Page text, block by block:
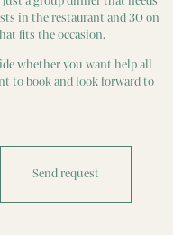
in the restaurant and 30 on
fits the occasion.
whether you want help all
to book and look forward to
Send request